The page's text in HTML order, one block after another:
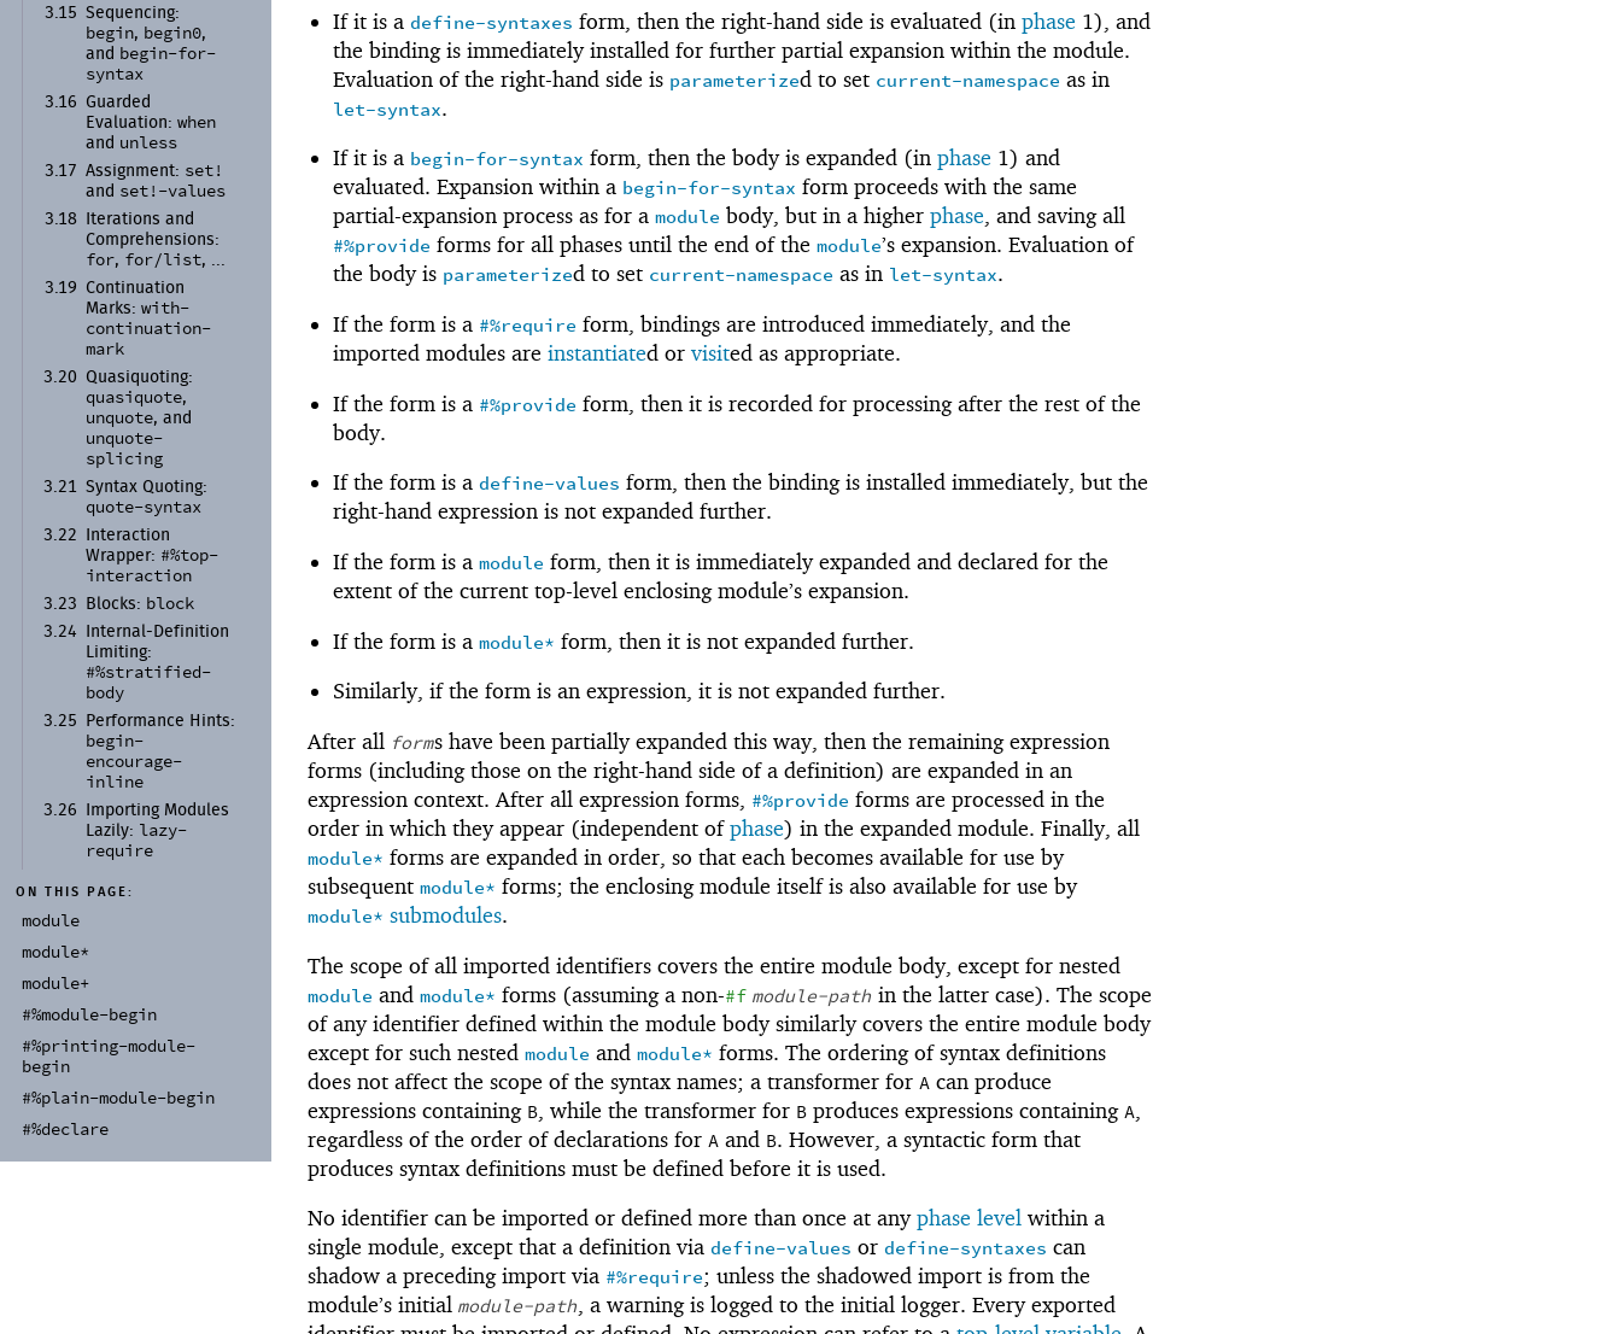
3.15 Sequencing:
begin, begin0,
and begin-for-
syntax
3.16
Guarded
Evaluation: when
and unless
3.17 Assignment: set!
and set!-values
3.18
Iterations and
Comprehensions:
for, for/list, ...
3.19
Continuation
Marks: with-
continuation-
mark
3.20 Quasiquoting:
quasiquote,
unquote, and
unquote-
splicing
3.21 Syntax Quoting:
quote-syntax
3.22
Interaction
Wrapper: #%top-
interaction
3.23 Blocks: block
3.24 Internal- Definition
Limiting:
#%stratified-
body
3.25 Performance Hints:
begin-
encourage-
inline
3.26
Importing Modules
Lazily: lazy-
require
ON THIS PAGE:
module
module*
module+
#%module-begin
#%printing-module-
begin
#%plain-module-begin
#%declare
If it is adefine-syntaxes form, then the right-hand side is evaluated (inphase 1), and
the binding is immediately installed for further partial expansion within the module.
Evaluation of the right-hand side is parameterized to set current-namespace as in
let-syntax.
If it is a begin-for-syntax form, then the body is expanded (inphase 1) and
evaluated. Expansion within a begin-for-syntax form proceeds with the same
partial-expansion process as for amodule body, but in a higherphase, and saving all
#%provide forms for all phases until the end of themodule’s expansion. Evaluation of
the body is parameterized to set current-namespace as in let-syntax.
If the form is a #%require form, bindings are introduced immediately, and the
imported modules areinstantiated orvisited as appropriate.
If the form is a #%provide form, then it is recorded for processing after the rest of the
body.
If the form is adefine-values form, then the binding is installed immediately, but the
right-hand expression is not expanded further.
If the form is amodule form, then it is immediately expanded and declared for the
extent of the current top-level enclosing module’s expansion.
If the form is amodule* form, then it is not expanded further.
Similarly, if the form is an expression, it is not expanded further.
After all forms have been partially expanded this way, then the remaining expression
forms (including those on the right-hand side of a definition) are expanded in an
expression context. After all expression forms, #%provide forms are processed in the
order in which they appear (independent ofphase) in the expanded module. Finally, all
module* forms are expanded in order, so that each becomes available for use by
subsequent module* forms; the enclosing module itself is also available for use by
module* submodules.
The scope of all imported identifiers covers the entire module body, except for nested
module and module* forms (assuming a non-#f module-path in the latter case). The scope
of any identifier defined within the module body similarly covers the entire module body
except for such nested module and module* forms. The ordering of syntax definitions
does not affect the scope of the syntax names; a transformer for A can produce
expressions containing B , while the transformer for B produces expressions containingA
regardless of the order of declarations for A and B. However, a syntactic form that
produces syntax definitions must be defined before it is used.
No identifier can be imported or defined more than once at anyphase level within a
single module, except that a definition via define-values or define-syntaxes can
shadow a preceding import via #%require; unless the shadowed import is from the
module’s initial module-path, a warning is logged to the initial logger. Every exported